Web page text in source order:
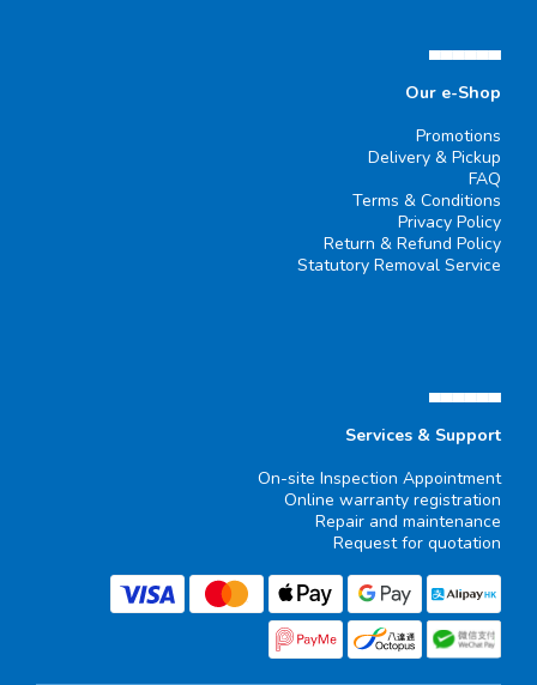
▄▄▄▄▄▄
Our e-Shop
Promotions
Delivery & Pickup
FAQ
Terms & Conditions
Privacy Policy
Return & Refund Policy
Statutory Removal Service
▄▄▄▄▄▄
Services & Support
On-site Inspection Appointment
Online warranty registration
Repair and maintenance
Request for quotation